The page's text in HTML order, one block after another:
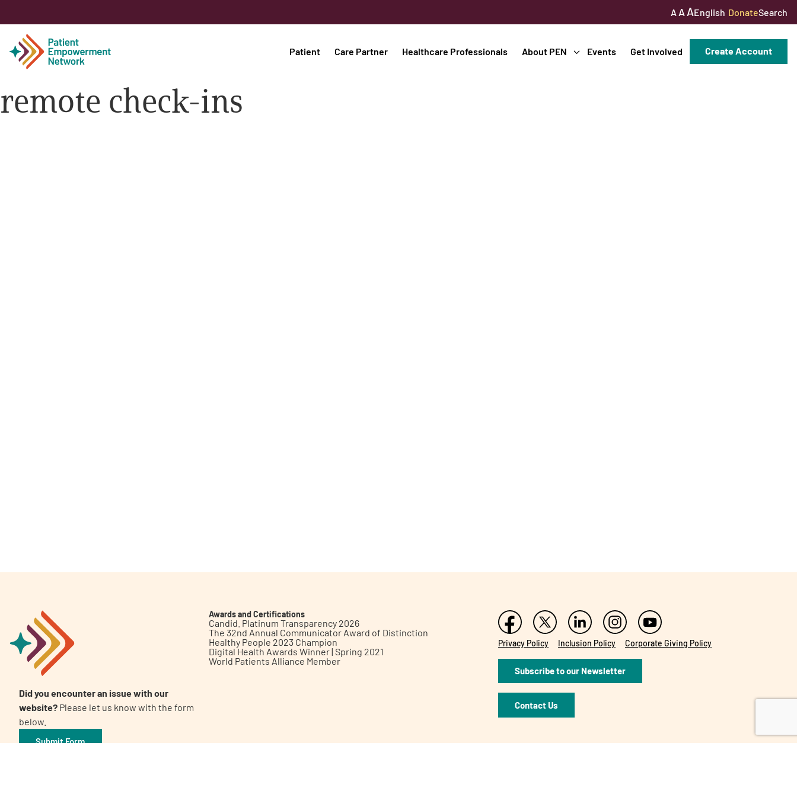
A A AEnglish DonateSearch
Patient Care Partner Healthcare Professionals About PEN Events Get Involved Create Account
Patient
A AA English
remote check-ins
Did you encounter an issue with our
website? Please let us know with the form
below.
Submit Form
Awards and Certifications
Candid. Platinum Transparency 2026
The 32nd Annual Communicator Award of Distinction
Healthy People 2023 Champion
Digital Health Awards Winner | Spring 2021
World Patients Alliance Member
Privacy Policy Inclusion Policy Corporate Giving Policy
Subscribe to our Newsletter
Contact Us